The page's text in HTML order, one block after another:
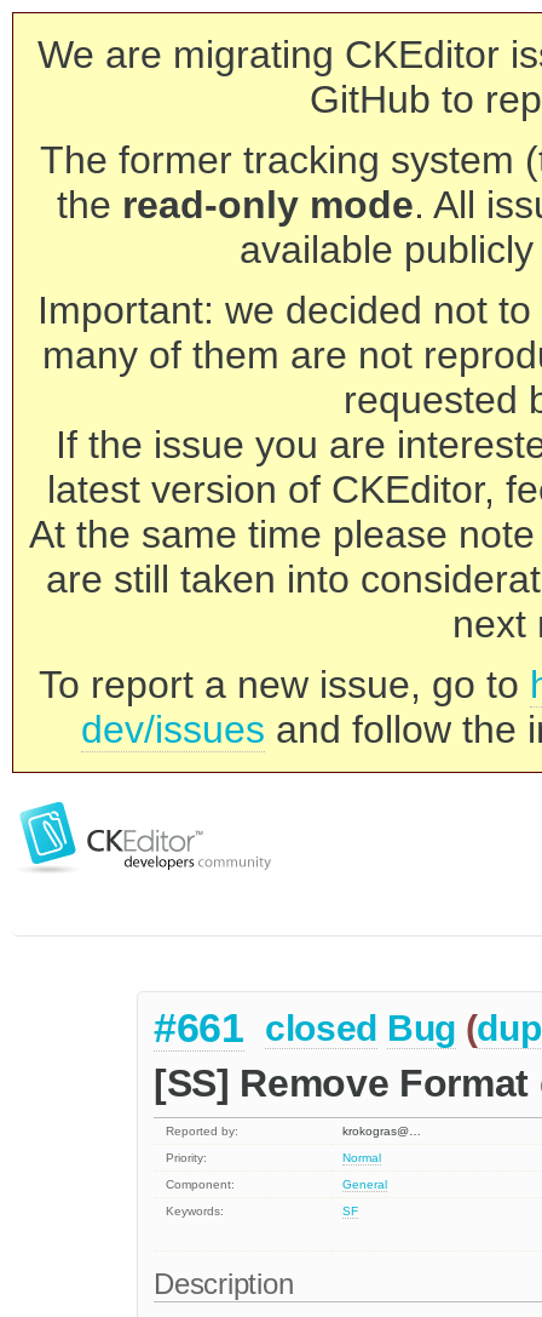
We are migrating CKEditor
GitHub to
The former tracking system
the read-only mode. All
available
Important: we decided not
many of them are not
requested
If the issue you are
latest version of CKEditor,
At the same time please
are still taken into
next
To report a new issue, go to
dev/issues and follow the
#661 closed Bug (
[SS] Remove
Reported by:
krokogras@…
Priority:
Normal
Component:
General
Keywords:
SF
Description